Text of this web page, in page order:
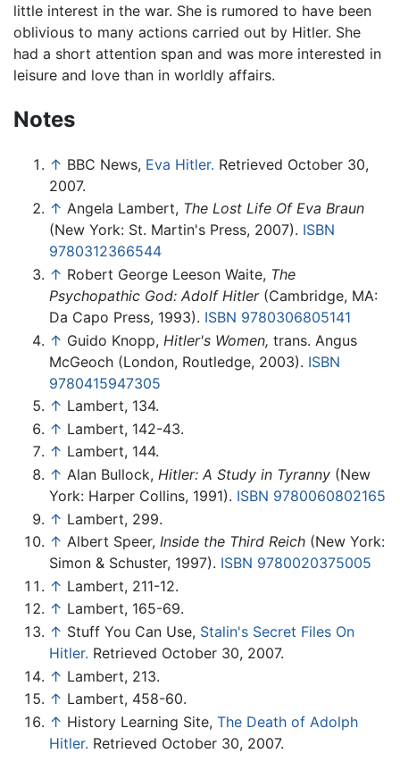
little interest in the war. She is rumored to have been
oblivious to many actions carried out by Hitler. She
had a short attention span and was more interested in
leisure and love than in worldly affairs.
Notes
↑ BBC News, Eva Hitler. Retrieved October 30,
2007.
↑ Angela Lambert, The Lost Life Of Eva Braun
(New York: St. Martin's Press, 2007). ISBN
9780312366544
↑ Robert George Leeson Waite, The
Psychopathic God: Adolf Hitler(Cambridge, MA:
Da Capo Press, 1993). ISBN 9780306805141
↑ Guido Knopp, Hitler's Women, trans. Angus
McGeoch (London, Routledge, 2003). ISBN
9780415947305
↑ Lambert, 134.
↑ Lambert, 142-43.
↑ Lambert, 144.
↑ Alan Bullock, Hitler: A Study in Tyranny (New
York: Harper Collins, 1991). ISBN 9780060802165
↑ Lambert, 299.
↑ Albert Speer, Inside the Third Reich (New York:
Simon & Schuster, 1997). ISBN 9780020375005
↑ Lambert, 211-12.
↑ Lambert, 165-69.
↑ Stuff You Can Use, Stalin's Secret Files On
Hitler. Retrieved October 30, 2007.
↑ Lambert, 213.
↑ Lambert, 458-60.
↑ History Learning Site, The Death of Adolph
Hitler. Retrieved October 30, 2007.